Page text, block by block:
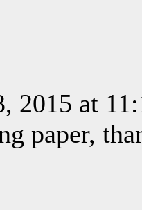
2015 at
paper,